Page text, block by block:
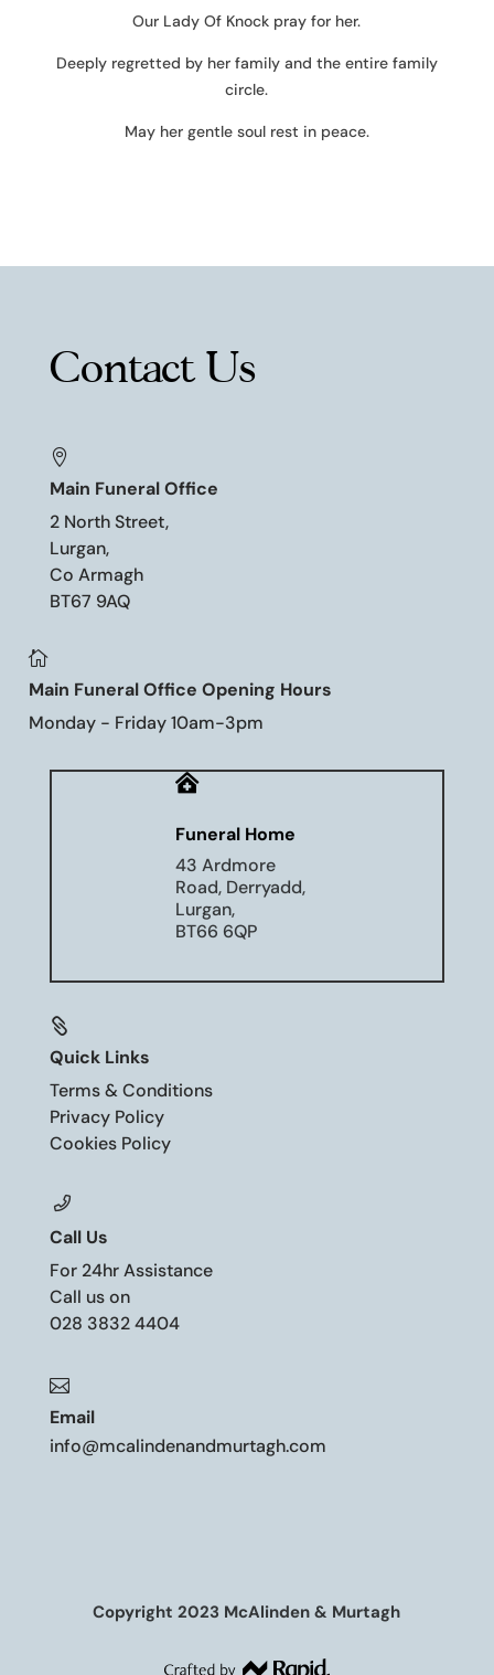
Our Lady Of Knock pray for her.
Deeply regretted by her family and the entire family
circle.
May her gentle soul rest in peace.
Contact Us

Main Funeral Office
2 North Street,
Lurgan,
Co Armagh
BT67 9AQ

Main Funeral Office Opening Hours
Monday - Friday 10am-3pm

Funeral Home
43 Ardmore
Road, Derryadd,
Lurgan,
BT66 6QP

Quick Links
Terms & Conditions
Privacy Policy
Cookies Policy
Call Us
For 24hr Assistance
Call us on
028 3832 4404

Email
info@mcalindenandmurtagh.com
Copyright 2023 McAlinden & Murtagh